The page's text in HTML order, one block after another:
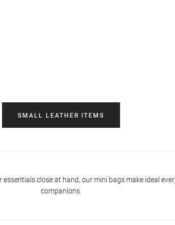
SMALL LEATHER ITEMS
essentials close at hand, our mini bags make ideal
companions.